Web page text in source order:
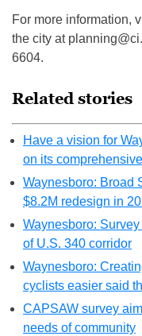
For more information,
the city at
6604.
Related stories
Have a vision for
on its
Waynesboro: Broad
$8.2M redesign in
Waynesboro:
of U.S. 340 corridor
Waynesboro:
cyclists easier said
CAPSAW survey
needs of community